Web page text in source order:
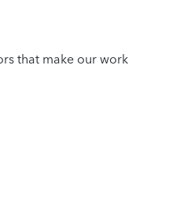
that make our work